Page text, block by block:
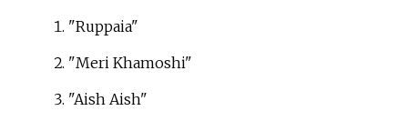
"Ruppaia"
"Meri Khamoshi"
"Aish Aish"